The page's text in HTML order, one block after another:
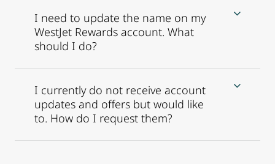
I need to update the name on my
WestJet Rewards account. What
should I do?
I currently do not receive account
updates and offers but would like
to. How do I request them?